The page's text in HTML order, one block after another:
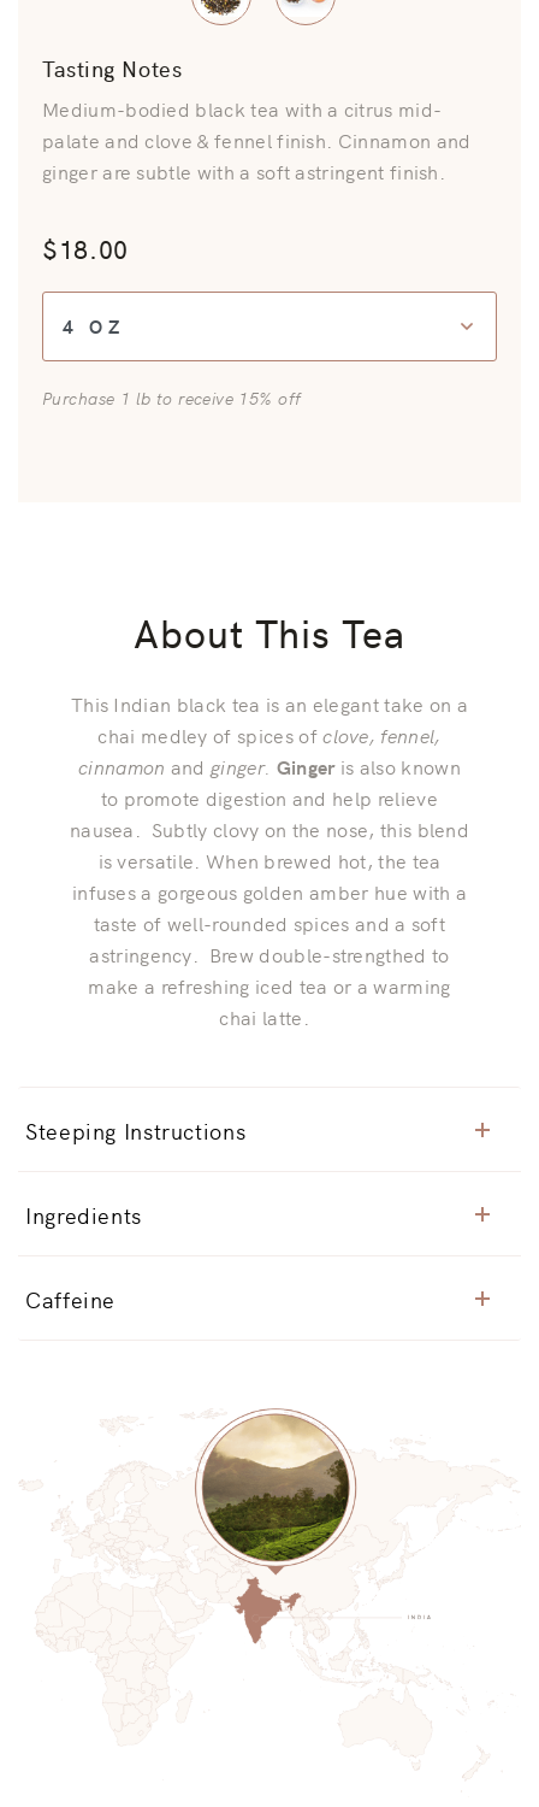
Tasting Notes
Medium-bodied black tea with a citrus mid-
palate and clove & fennel finish. Cinnamon and
ginger are subtle with a soft astringent finish.
$18.00
*
Purchase 1 lb to receive 15% off
About This Tea
This Indian black tea is an elegant take on a
chai medley of spices ofclove, fennel,
cinnamon andginger. Gingeris also known
to promote digestion and help relieve
nausea. Subtly clovy on the nose, this blend
is versatile. When brewed hot, the tea
infuses a gorgeous golden amber hue with a
taste of well-rounded spices and a soft
astringency. Brew double-strengthed to
make a refreshing iced tea or a warming
chai latte.
Steeping Instructions
Ingredients
Caffeine